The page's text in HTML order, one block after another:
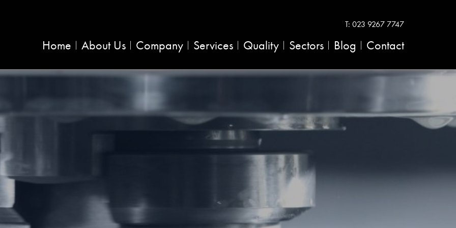
T: 023 9267 7747
Home About Us Company Services Quality Sectors Blog Contact